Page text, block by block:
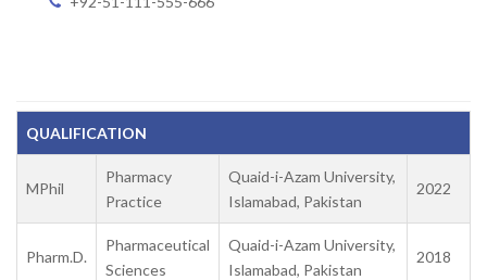
QUALIFICATION
MPhil
Pharmacy
Practice
Quaid-i-Azam University,
Islamabad, Pakistan
2022
Pharm.D.
Pharmaceutical
Sciences
Quaid-i-Azam University,
Islamabad, Pakistan
2018